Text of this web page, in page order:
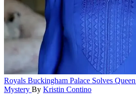
Royals Buckingham Palace Solves
Mystery By Kristin Contino